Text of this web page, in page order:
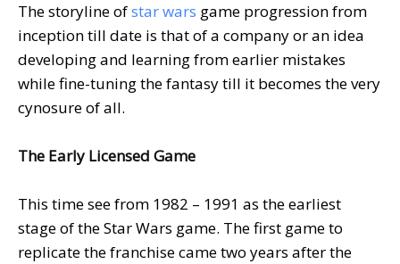
The storyline ofstar wars game progression from
inception till date is that of a company or an idea
developing and learning from earlier mistakes
while fine-tuning the fantasy till it becomes the very
cynosure of all.
The Early Licensed Game
This time see from 1982 – 1991 as the earliest
stage of the Star Wars game. The first game to
replicate the franchise came two years after the